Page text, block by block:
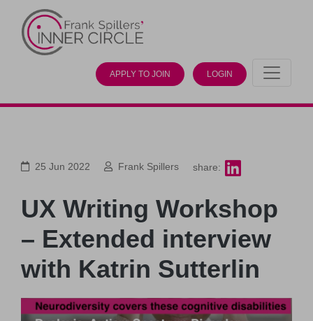
APPLY TO JOIN LOGIN
25 Jun 2022 Frank Spillers share:
UX Writing Workshop
– Extended interview
with Katrin Sutterlin